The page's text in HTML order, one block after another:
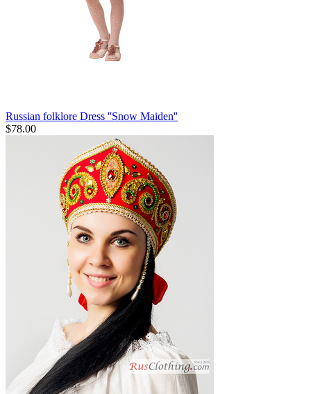
Russian folklore Dress ''Snow Maiden''
$78.00